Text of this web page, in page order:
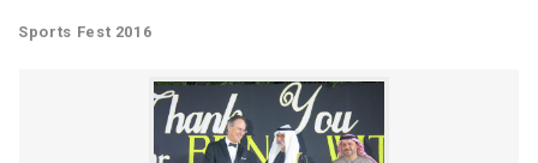
Sports Fest 2016